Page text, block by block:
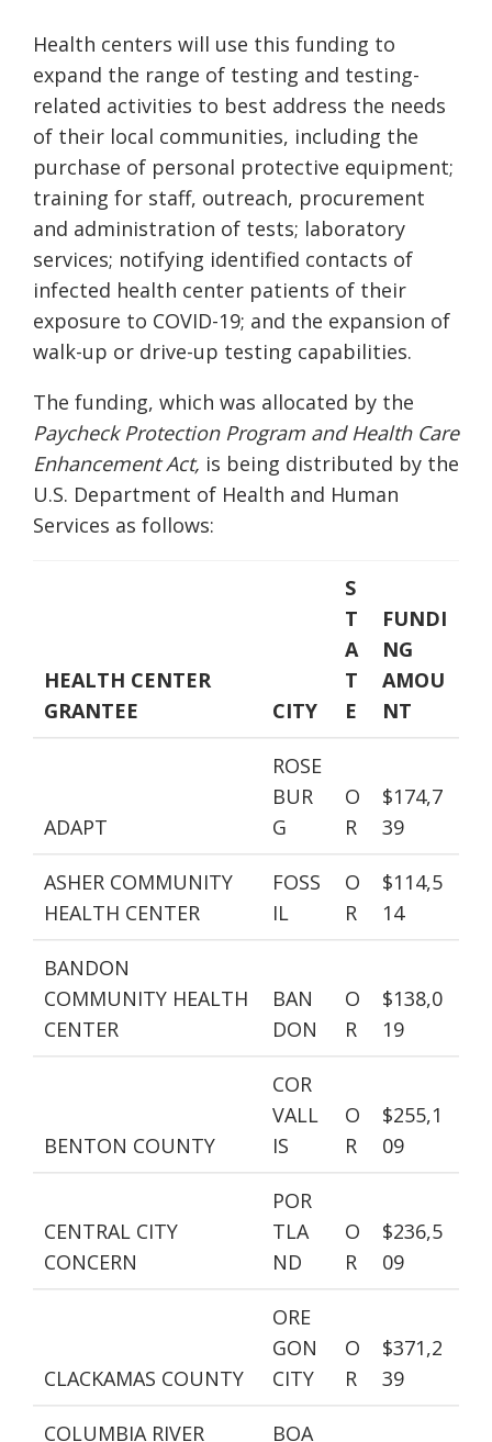
Health centers will use this funding to
expand the range of testing and testing-
related activities to best address the needs
of their local communities, including the
purchase of personal protective equipment;
training for staff, outreach, procurement
and administration of tests; laboratory
services; notifying identified contacts of
infected health center patients of their
exposure to COVID-19; and the expansion of
walk-up or drive-up testing capabilities.
The funding, which was allocated by the
Paycheck Protection Program and Health Care
Enhancement Act, is being distributed by the
U.S. Department of Health and Human
Services as follows:
HEALTH CENTER
GRANTEE
CITY
S
T
A
T
E
FUNDI
NG
AMOU
NT
ADAPT
ROSE
BUR
G
O
R
$174,7
39
ASHER COMMUNITY
HEALTH CENTER
FOSS
IL
O
R
$114,5
14
BANDON
COMMUNITY HEALTH
CENTER
BAN
DON
O
R
$138,0
19
BENTON COUNTY
COR
VALL
IS
O
R
$255,1
09
CENTRAL CITY
CONCERN
POR
TLA
ND
O
R
$236,5
09
CLACKAMAS COUNTY
ORE
GON
CITY
O
R
$371,2
39
COLUMBIA RIVER BOA